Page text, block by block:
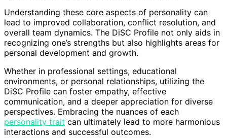
Understanding these core aspects of personality can
lead to improved collaboration, conflict resolution, and
overall team dynamics. The DiSC Profile not only aids in
recognizing one’s strengths but also highlights areas for
personal development and growth.
Whether in professional settings, educational
environments, or personal relationships, utilizing the
DiSC Profile can foster empathy, effective
communication, and a deeper appreciation for diverse
perspectives. Embracing the nuances of each
personality trait can ultimately lead to more harmonious
interactions and successful outcomes.